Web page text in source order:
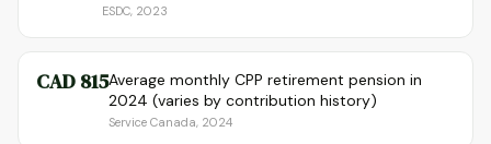
ESDC, 2023
CAD 815Average monthly CPP retirement pension in
2024 (varies by contribution history)
Service Canada, 2024